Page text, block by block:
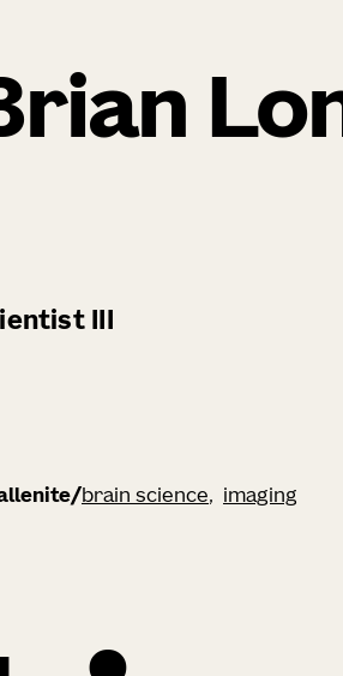
III
/brain science imaging